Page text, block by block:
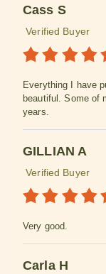
Cass S
Verified Buyer
Everything I have
beautiful. Some of
years.
GILLIAN A
Verified Buyer
Very good.
Carla H